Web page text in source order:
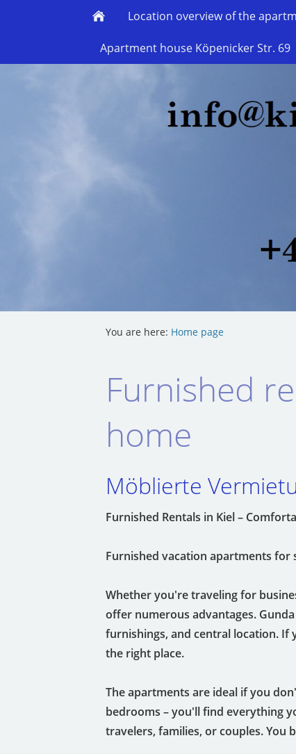
Location overview of the
Apartment house Köpenicker Str. 69
You are here: Home page
Furnished
home
Möblierte
Furnished Rentals in Kiel –
Furnished vacation apartments for
Whether you're traveling for
offer numerous advantages.
furnishings, and central location.
the right place.
The apartments are ideal if you
bedrooms – you'll find everything
travelers, families, or couples. You